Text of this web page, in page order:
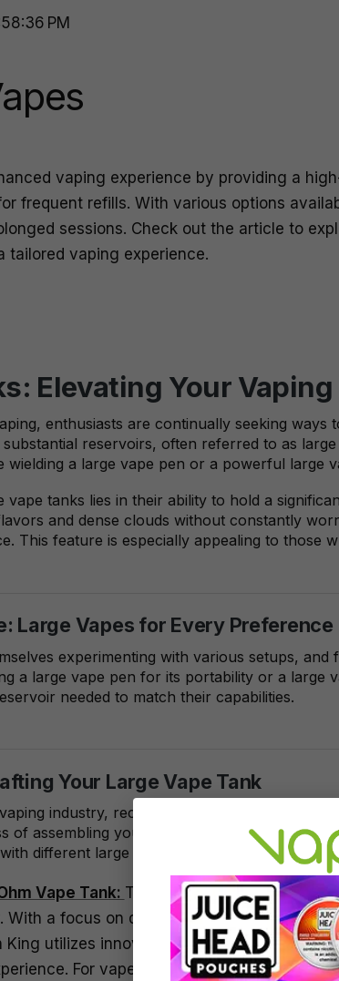
PM
vaping experience by providing a
frequent refills. With various options
sessions. Check out the article to
tailored vaping experience.
Elevating Your
enthusiasts are continually seeking
reservoirs, often referred to as
a large vape pen or a powerful large
tanks lies in their ability to hold a
and dense clouds without constantly
This feature is especially appealing to
Large Vapes for Every Preference
experimenting with various setups,
a large vape pen for its portability or a large
needed to match their capabilities.
Your Large Vape Tank
industry, recognizes the growing
of assembling your personalized large
different large vape pens and mods.
Vape Tank: The Horizon Falcon King
With a focus on delivering an unparalleled
King utilizes innovative mesh coils to
For vapers who demand both